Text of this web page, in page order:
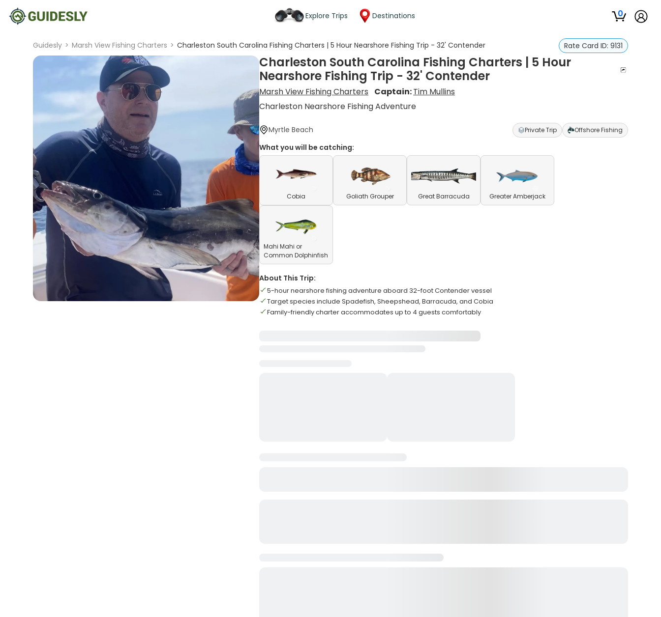
Explore Trips Destinations 0
Guidesly > Marsh View Fishing Charters > Charleston South Carolina Fishing Charters | 5 Hour Nearshore Fishing Trip - 32' Contender Rate Card ID: 9131
Charleston South Carolina Fishing Charters | 5 Hour
Nearshore Fishing Trip - 32' Contender
Marsh View Fishing Charters Captain:Tim Mullins
Charleston Nearshore Fishing Adventure
Myrtle Beach Private Trip Offshore Fishing
What you will be catching:
Cobia Goliath Grouper Great Barracuda Greater Amberjack
Mahi Mahi or
Common Dolphinfish
About This Trip:
5-hour nearshore fishing adventure aboard 32-foot Contender vessel
Target species include Spadefish, Sheepshead, Barracuda, and Cobia
Family-friendly charter accommodates up to 4 guests comfortably